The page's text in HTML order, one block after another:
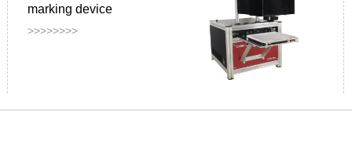
marking device
>>>>>>>>